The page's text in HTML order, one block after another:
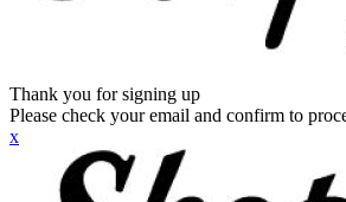
Thank you for signing up
Please check your email and confirm to
x